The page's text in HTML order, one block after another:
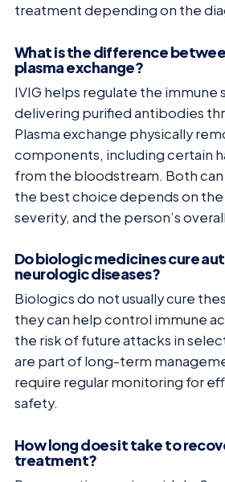
treatment depending on the
What is the difference
plasma exchange?
IVIG helps regulate the immune
delivering purified antibodies
Plasma exchange physically
components, including certain
from the bloodstream. Both
the best choice depends on
severity, and the person’s
Do biologic medicines cure
neurologic diseases?
Biologics do not usually cure
they can help control immune
the risk of future attacks in
are part of long-term
require regular monitoring for
safety.
How long does it take to
treatment?